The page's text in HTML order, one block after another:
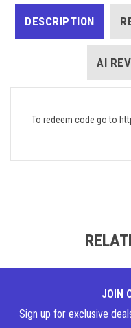
DESCRIPTION
AI
To redeem code go to
JOIN
Sign up for exclusive